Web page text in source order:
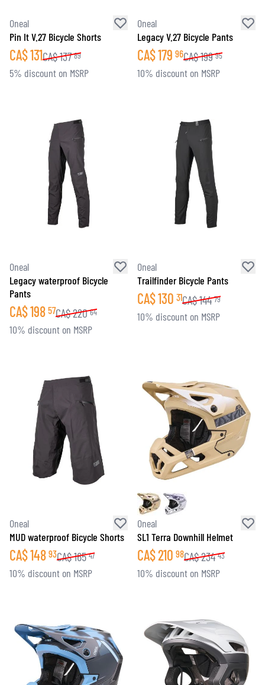
Oneal
Pin It V.27 Bicycle Shorts
CA$131CA$137 89
5% discount on MSRP
Oneal
Legacy V.27 Bicycle Pants
CA$179 96CA$199 95
10% discount on MSRP
Oneal
Legacy waterproof Bicycle
Pants
CA$198 57CA$220 64
10% discount on MSRP
Oneal
Trailfinder Bicycle Pants
CA$130 31CA$144 79
10% discount on MSRP
Oneal
MUD waterproof Bicycle Shorts
CA$148 93CA$165 47
10% discount on MSRP
Oneal
SL1 Terra Downhill Helmet
CA$210 98CA$234 43
10% discount on MSRP